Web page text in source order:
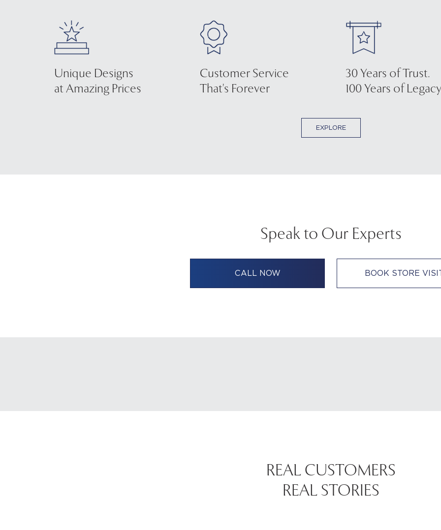
Unique Designs
at Amazing Prices
Customer Service
That's Forever
30 Years of Trust.
100 Years of
EXPLORE
Speak to Our Experts
CALL NOW BOOK STORE
REAL CUSTOMERS
REAL STORIES